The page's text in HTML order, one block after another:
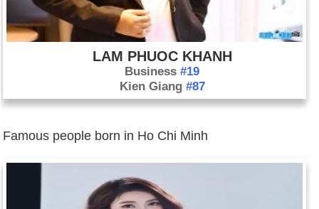
LAM PHUOC KHANH
Business#19
Kien Giang #87
Famous people born in Ho Chi Minh